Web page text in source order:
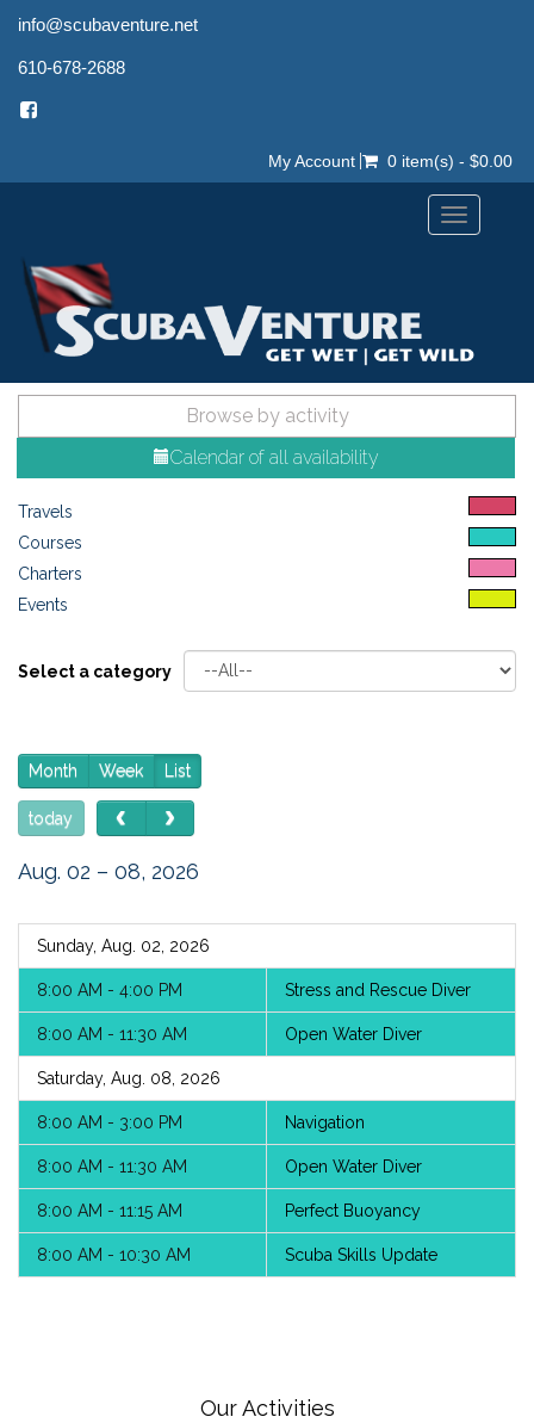
info@scubaventure.net
610-678-2688
My Account 0 item(s) - $0.00
Toggle
Browse by activity
Calendar of all availability
Travels
Courses
Charters
Events
Select a category
Month Week List
today
Aug. 02 – 08, 2026
Sunday, Aug. 02, 2026
8:00 AM - 4:00 PM Stress and Rescue Diver
8:00 AM - 11:30 AM Open Water Diver
Saturday, Aug. 08, 2026
8:00 AM - 3:00 PM Navigation
8:00 AM - 11:30 AM Open Water Diver
8:00 AM - 11:15 AM Perfect Buoyancy
8:00 AM - 10:30 AM Scuba Skills Update
Our Activities